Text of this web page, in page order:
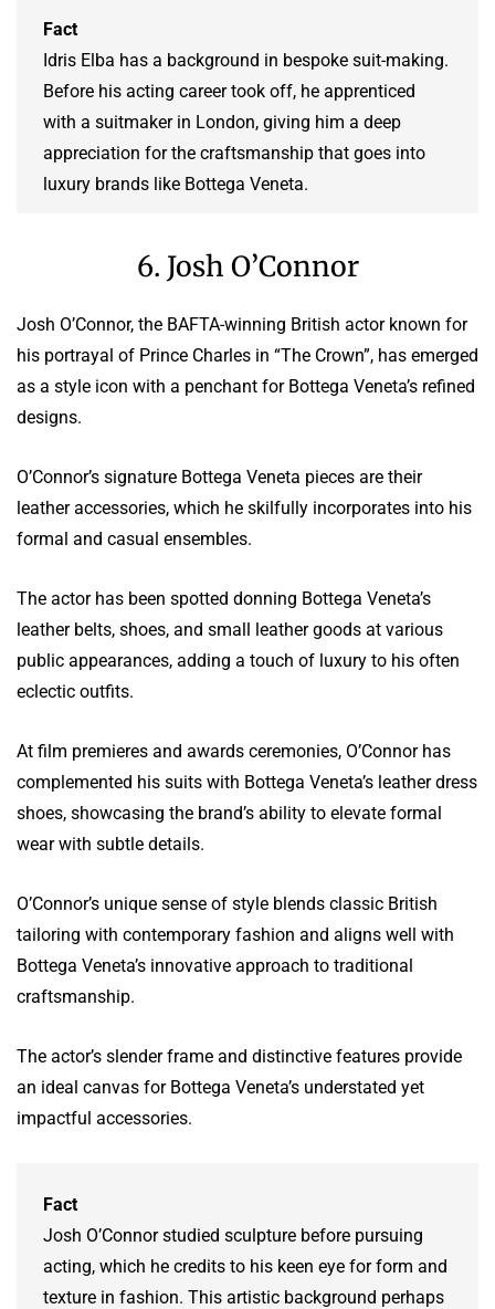
Fact
Idris Elba has a background in bespoke suit-making.
Before his acting career took off, he apprenticed
with a suitmaker in London, giving him a deep
appreciation for the craftsmanship that goes into
luxury brands like Bottega Veneta.
6. Josh O’Connor
Josh O’Connor, the BAFTA-winning British actor known for
his portrayal of Prince Charles in “The Crown”, has emerged
as a style icon with a penchant for Bottega Veneta’s refined
designs.
O’Connor’s signature Bottega Veneta pieces are their
leather accessories, which he skilfully incorporates into his
formal and casual ensembles.
The actor has been spotted donning Bottega Veneta’s
leather belts, shoes, and small leather goods at various
public appearances, adding a touch of luxury to his often
eclectic outfits.
At film premieres and awards ceremonies, O’Connor has
complemented his suits with Bottega Veneta’s leather dress
shoes, showcasing the brand’s ability to elevate formal
wear with subtle details.
O’Connor’s unique sense of style blends classic British
tailoring with contemporary fashion and aligns well with
Bottega Veneta’s innovative approach to traditional
craftsmanship.
The actor’s slender frame and distinctive features provide
an ideal canvas for Bottega Veneta’s understated yet
impactful accessories.
Fact
Josh O’Connor studied sculpture before pursuing
acting, which he credits to his keen eye for form and
texture in fashion. This artistic background perhaps